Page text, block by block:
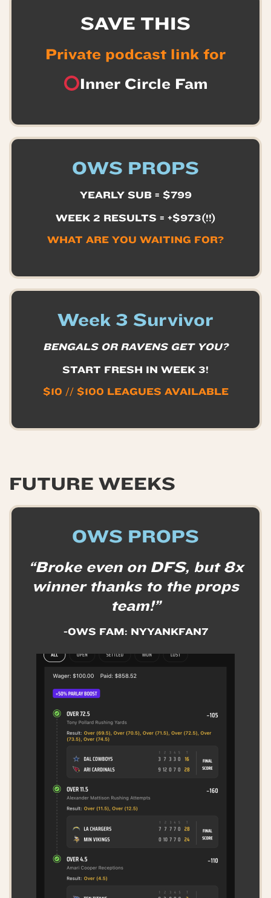
SAVE THIS
Private podcast link for
Inner Circle Fam
OWS PROPS
YEARLY SUB = $799
WEEK 2 RESULTS = +$973(!!)
WHAT ARE YOU WAITING FOR?
Week 3 Survivor
BENGALS OR RAVENS GET YOU?
START FRESH IN WEEK 3!
$10 // $100 LEAGUES AVAILABLE
FUTURE WEEKS
OWS PROPS
“Broke even on DFS, but 8x
winner thanks to the props
team!”
-OWS FAM: NYYANKFAN7